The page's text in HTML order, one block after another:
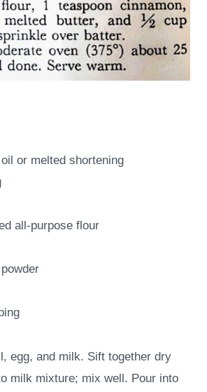
or melted shortening
all-purpose flour
egg, and milk. Sift together dry
milk mixture; mix well. Pour into